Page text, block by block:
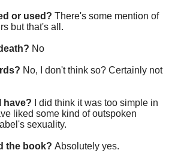
or used? There's some mention of
but that's all.
No
No, I don't think so? Certainly not
have?
I did think it was too simple in
liked some kind of outspoken
sexuality.
the book? Absolutely yes.